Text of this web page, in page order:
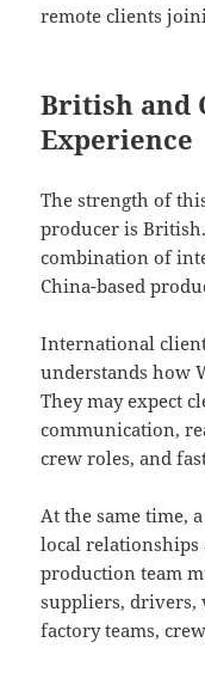
remote clients
British and
Experience
The strength of
producer is
combination of
China-based
International
understands how
They may expect
communication,
crew roles, and
At the same time,
local relationships
production team
suppliers, drivers,
factory teams,